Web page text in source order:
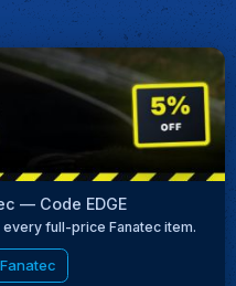
— Code EDGE
every full-price Fanatec item.